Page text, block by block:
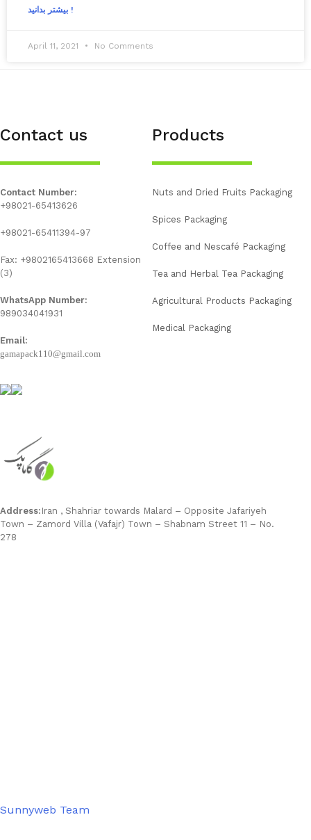
بیشتر بدانید !
April 11, 2021 No Comments
Contact us
Contact Number:
+98021-65413626
+98021-65411394-97
Fax: +9802165413668 Extension
(3)
WhatsApp Number:
989034041931
Email:
gamapack110@gmail.com
Products
Nuts and Dried Fruits Packaging
Spices Packaging
Coffee and Nescafé Packaging
Tea and Herbal Tea Packaging
Agricultural Products Packaging
Medical Packaging
Address: Iran , Shahriar towards Malard – Opposite Jafariyeh
Town – Zamord Villa (Vafajr) Town – Shabnam Street 11 – No.
278
Sunnyweb Team